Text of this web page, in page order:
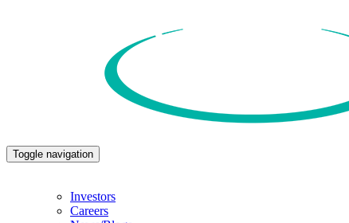
Toggle navigation
Investors
Careers